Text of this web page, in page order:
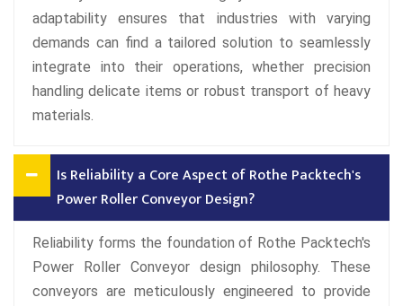
adaptability ensures that industries with varying
demands can find a tailored solution to seamlessly
integrate into their operations, whether precision
handling delicate items or robust transport of heavy
materials.
Is Reliability a Core Aspect of Rothe Packtech's
Power Roller Conveyor Design?
Reliability forms the foundation of Rothe Packtech's
Power Roller Conveyor design philosophy. These
conveyors are meticulously engineered to provide